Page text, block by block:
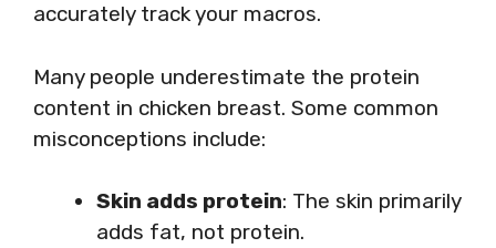
accurately track your macros.
Many people underestimate the protein
content in chicken breast. Some common
misconceptions include:
Skin adds protein: The skin primarily
adds fat, not protein.